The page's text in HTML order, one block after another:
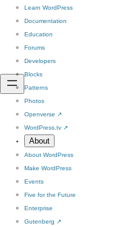
Learn WordPress
Documentation
Education
Forums
Developers
Blocks
Patterns
Photos
Openverse ↗
WordPress.tv ↗
About
About WordPress
Make WordPress
Events
Five for the Future
Enterprise
Gutenberg ↗